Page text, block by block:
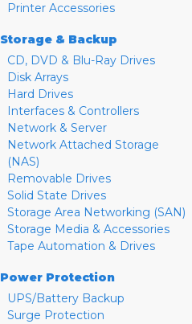
Printer Accessories
Storage & Backup
CD, DVD & Blu-Ray Drives
Disk Arrays
Hard Drives
Interfaces & Controllers
Network & Server
Network Attached Storage
(NAS)
Removable Drives
Solid State Drives
Storage Area Networking (SAN)
Storage Media & Accessories
Tape Automation & Drives
Power Protection
UPS/Battery Backup
Surge Protection